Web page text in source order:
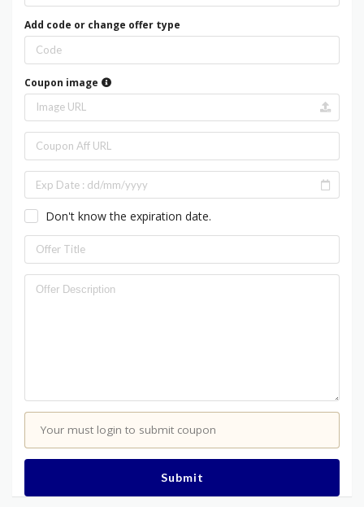
Add code or change offer type
Coupon image
Don't know the expiration date.
Your must login to submit coupon
Submit